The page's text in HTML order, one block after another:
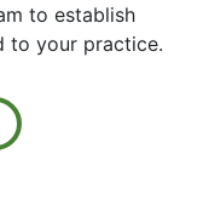
to establish
to your practice.